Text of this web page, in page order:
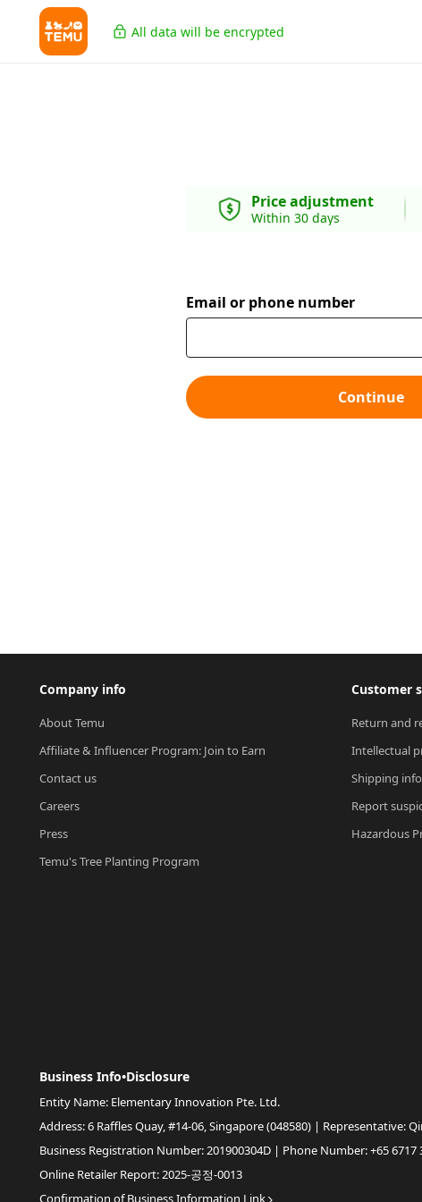
All data will be encrypted
Price adjustment
Within 30 days
Email or phone number
Continue
Company info
About Temu
Affiliate & Influencer Program: Join to Earn
Contact us
Careers
Press
Temu's Tree Planting Program
Customer
Return and
Intellectual
Shipping info
Report
Hazardous
Business Info•Disclosure
Entity Name: Elementary Innovation Pte. Ltd.
Address: 6 Raffles Quay, #14-06, Singapore (048580) | Representative:
Business Registration Number: 201900304D | Phone Number: +65 6717
Online Retailer Report: 2025-공정-0013
Confirmation of Business Information Link